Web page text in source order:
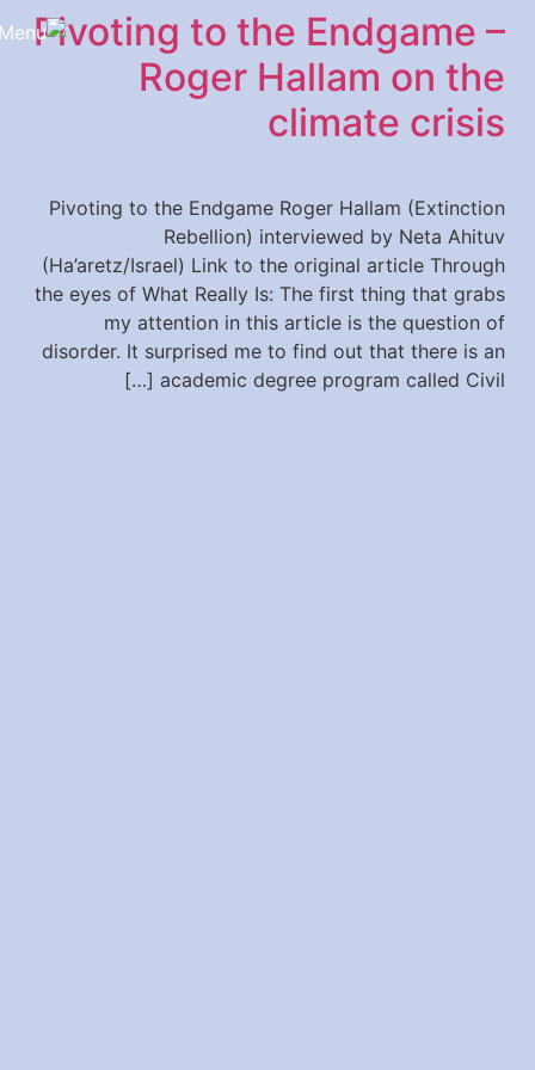
content
Pivoting to the Endgame –
Roger Hallam on the
climate crisis
Pivoting to the Endgame Roger Hallam (Extinction
Rebellion) interviewed by Neta Ahituv
(Ha’aretz/Israel) Link to the original article Through
the eyes of What Really Is: The first thing that grabs
my attention in this article is the question of
disorder. It surprised me to find out that there is an
academic degree program called Civil […]